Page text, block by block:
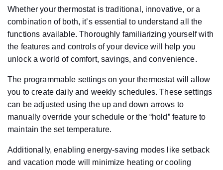
Whether your thermostat is traditional, innovative, or a
combination of both, it’s essential to understand all the
functions available. Thoroughly familiarizing yourself with
the features and controls of your device will help you
unlock a world of comfort, savings, and convenience.
The programmable settings on your thermostat will allow
you to create daily and weekly schedules. These settings
can be adjusted using the up and down arrows to
manually override your schedule or the “hold” feature to
maintain the set temperature.
Additionally, enabling energy-saving modes like setback
and vacation mode will minimize heating or cooling